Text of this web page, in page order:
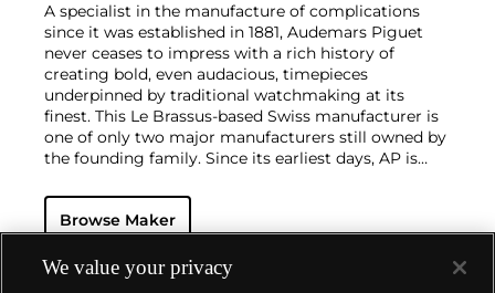
A specialist in the manufacture of complications
since it was established in 1881, Audemars Piguet
never ceases to impress with a rich history of
creating bold, even audacious, timepieces
underpinned by traditional watchmaking at its
finest. This Le Brassus-based Swiss manufacturer is
one of only two major manufacturers still owned by
the founding family. Since its earliest days, AP is
and grande complication pocket and wristwatches.
The brand is devoted to preserving the history of
their superb museum in Le Brassus.
Today, the brand is best known for its Royal Oak
Browse Maker
We value your privacy